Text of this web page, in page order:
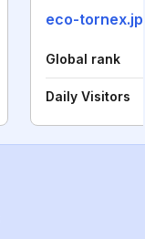
eco-tornex.jp
Global rank
Daily Visitors